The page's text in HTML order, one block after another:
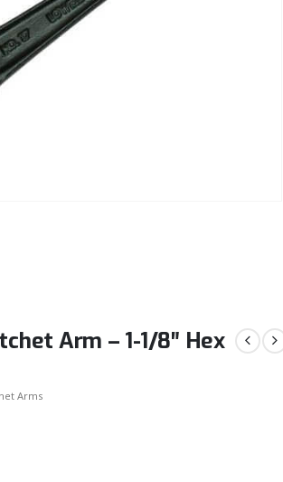
Arm – 1-1/8″ Hex
Arms